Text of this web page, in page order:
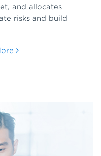
and allocates
risks and build